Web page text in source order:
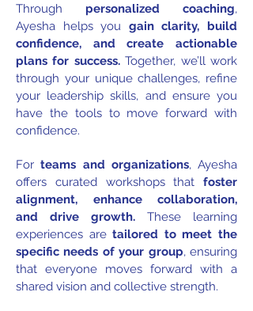
Through personalized coaching,
Ayesha helps you gain clarity, build
confidence, and create actionable
plans for success.Together, we’ll work
through your unique challenges, refine
your leadership skills, and ensure you
have the tools to move forward with
confidence.
Forteams and organizations, Ayesha
offers curated workshops that foster
alignment, enhance collaboration,
and drive growth. These learning
experiences aretailored to meet the
specific needs of your group, ensuring
that everyone moves forward with a
shared vision and collective strength.